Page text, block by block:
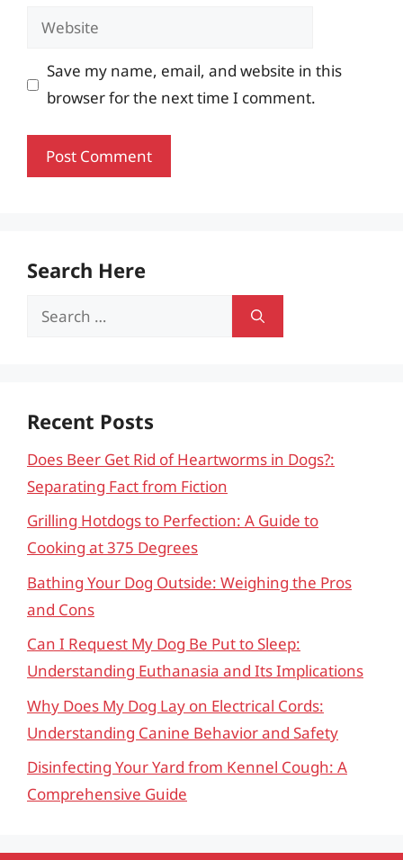
Website
Save my name, email, and website in this
browser for the next time I comment.
Search Here
Search
Recent Posts
Does Beer Get Rid of Heartworms in Dogs?:
Separating Fact from Fiction
Grilling Hotdogs to Perfection: A Guide to
Cooking at 375 Degrees
Bathing Your Dog Outside: Weighing the Pros
and Cons
Can I Request My Dog Be Put to Sleep:
Understanding Euthanasia and Its Implications
Why Does My Dog Lay on Electrical Cords:
Understanding Canine Behavior and Safety
Disinfecting Your Yard from Kennel Cough: A
Comprehensive Guide